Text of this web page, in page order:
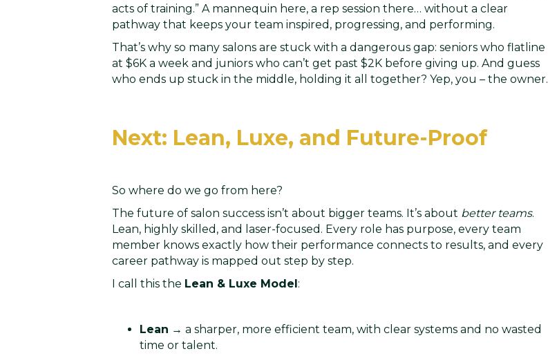
acts of training.” A mannequin here, a rep session there… without a clear
pathway that keeps your team inspired, progressing, and performing.
That’s why so many salons are stuck with a dangerous gap: seniors who flatline
at $6K a week and juniors who can’t get past $2K before giving up. And guess
who ends up stuck in the middle, holding it all together? Yep, you – the owner.
Next: Lean, Luxe, and Future-Proof
So where do we go from here?
The future of salon success isn’t about bigger teams. It’s about better teams.
Lean, highly skilled, and laser-focused. Every role has purpose, every team
member knows exactly how their performance connects to results, and every
career pathway is mapped out step by step.
I call this the Lean & Luxe Model:
Lean → a sharper, more efficient team, with clear systems and no wasted
time or talent.